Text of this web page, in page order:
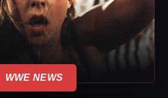
WWE NEWS